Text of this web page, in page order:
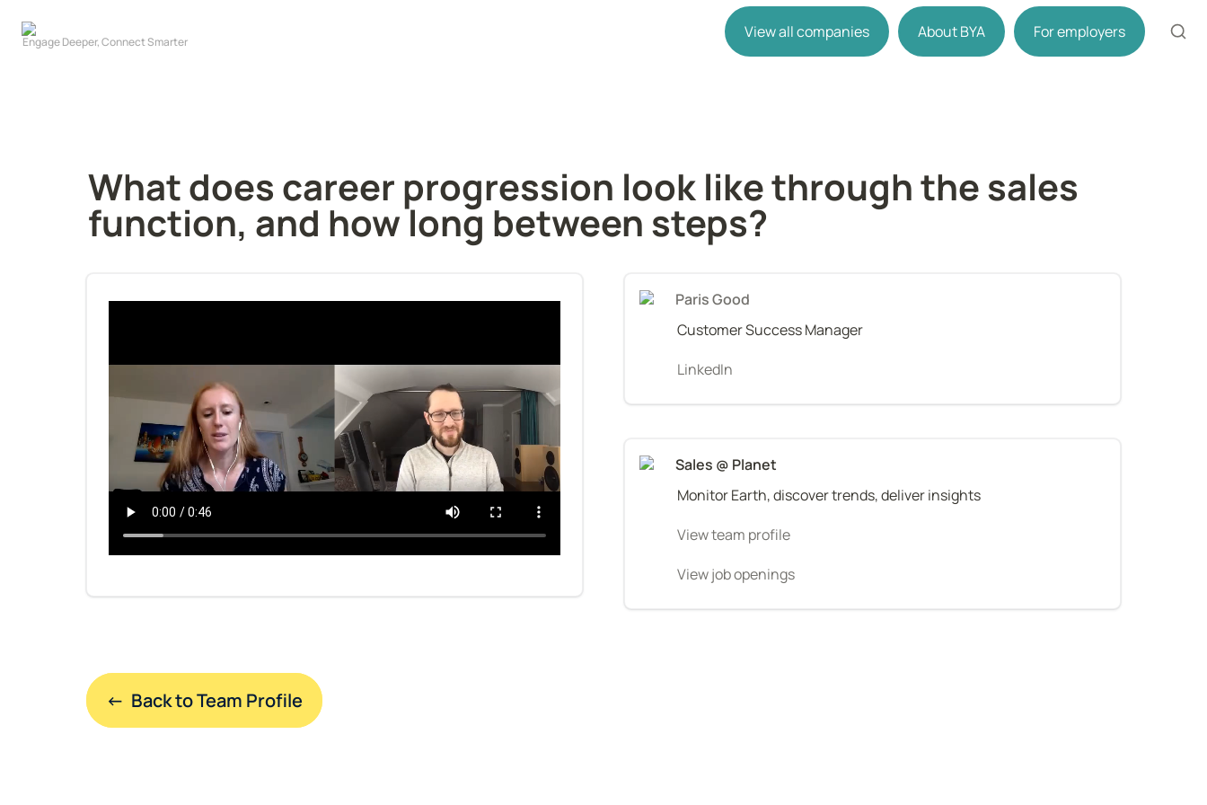
View all companies About BYA For employers
What does career progression look like through the sales
function, and how long between steps?
Paris Good
Customer Success Manager
LinkedIn
Sales @ Planet
Monitor Earth, discover trends, deliver insights
View team profile
View job openings
←  Back to Team Profile